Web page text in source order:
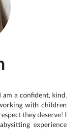
am a confident, kind,
with children
they deserve! I
experience